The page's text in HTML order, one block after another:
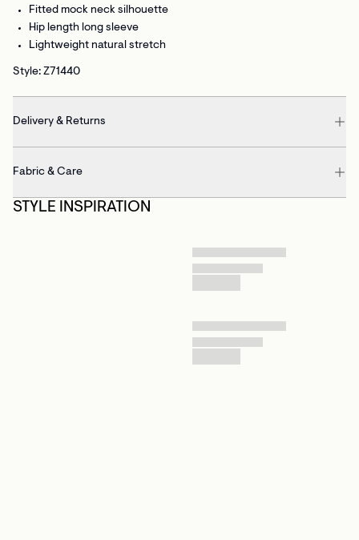
Fitted mock neck silhouette
Hip length long sleeve
Lightweight natural stretch
Style: Z71440
Delivery & Returns
Fabric & Care
STYLE INSPIRATION